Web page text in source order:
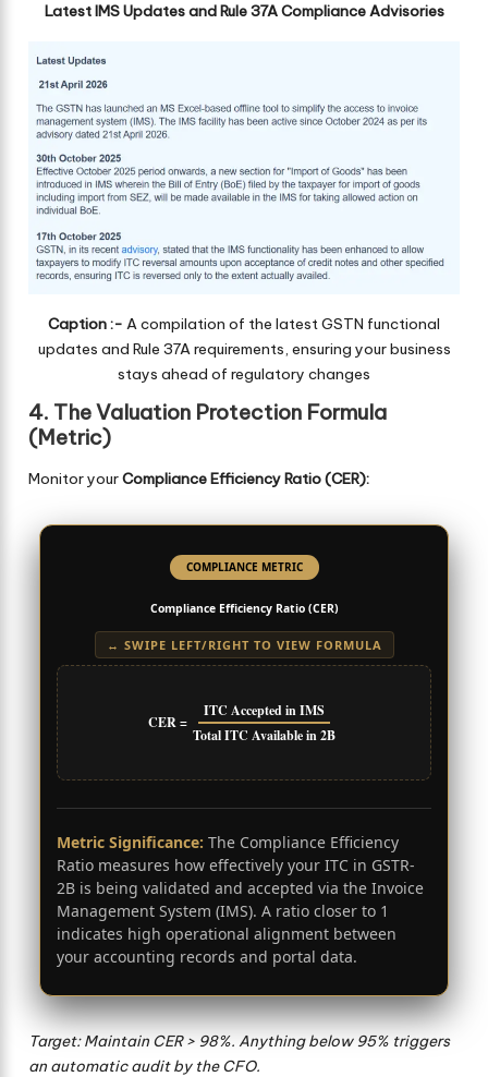
Latest IMS Updates and Rule 37A Compliance Advisories
Caption :- A compilation of the latest GSTN functional
updates and Rule 37A requirements, ensuring your business
stays ahead of regulatory changes
4. The Valuation Protection Formula
(Metric)
Monitor yourCompliance Efficiency Ratio (CER):
COMPLIANCE METRIC
Compliance Efficiency Ratio (CER)
↔ SWIPE LEFT/RIGHT TO VIEW FORMULA
CER =
ITC Accepted in IMS
Total ITC Available in 2B
Metric Significance: The Compliance Efficiency
Ratio measures how effectively your ITC in GSTR-
2B is being validated and accepted via the Invoice
Management System (IMS). A ratio closer to 1
indicates high operational alignment between
your accounting records and portal data.
Target: Maintain CER > 98%. Anything below 95% triggers
an automatic audit by the CFO.